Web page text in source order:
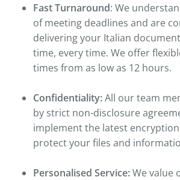
Fast Turnaround: We
of meeting deadlines and are
delivering your Italian
time, every time. We offer
times from as low as 12 hours.
Confidentiality:All our team
by strict non-disclosure
implement the latest
protect your files and
Personalised Service:We value